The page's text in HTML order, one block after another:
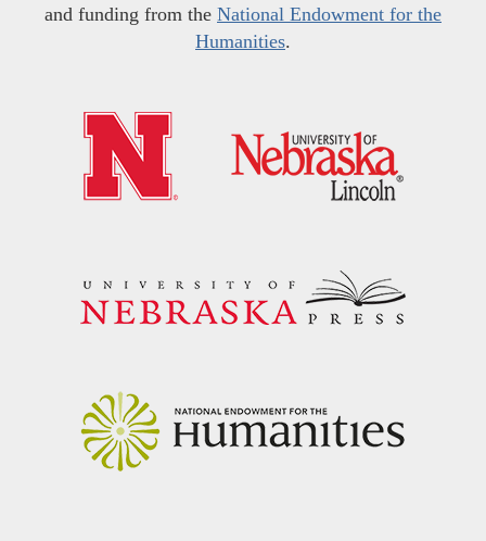
and funding from the National Endowment for the
Humanities.